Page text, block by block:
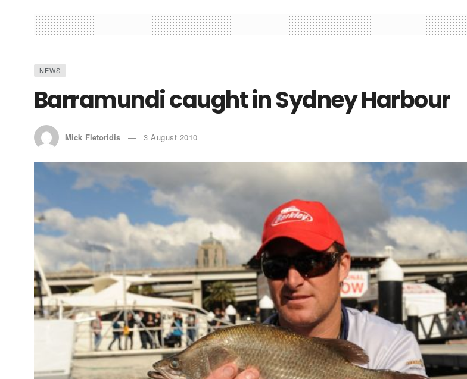
NEWS
Barramundi caught in Sydney Harbour
Mick Fletoridis 3 August 2010